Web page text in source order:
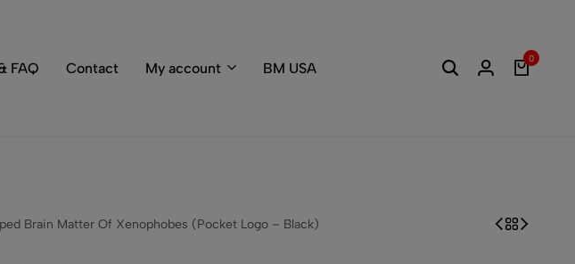
FAQ Contact My account BM USA
0
Brain Matter Of Xenophobes (Pocket Logo – Black)